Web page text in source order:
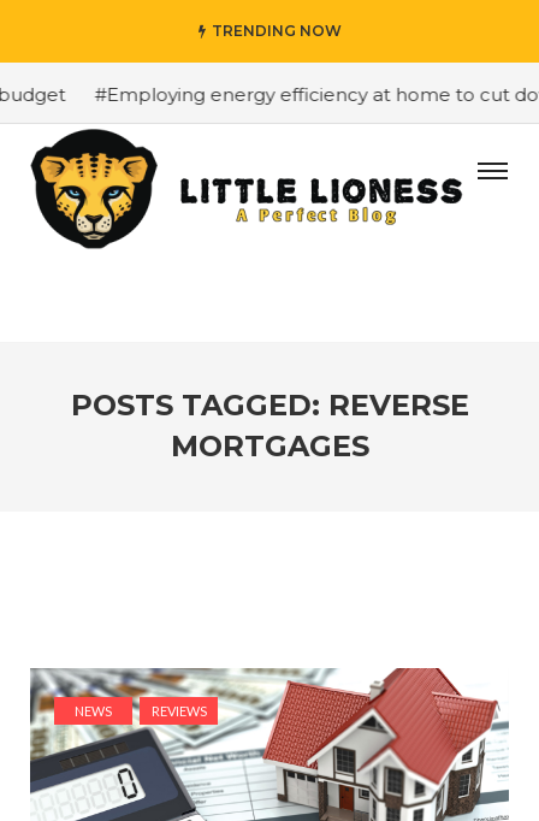
TRENDING NOW
#Employing energy efficiency at home to cut
POSTS TAGGED: REVERSE
MORTGAGES
NEWS REVIEWS